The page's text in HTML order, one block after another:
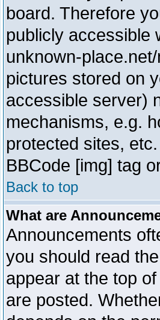
board. Therefore
publicly accessible
unknown-
pictures stored on
accessible server)
mechanisms, e.g.
protected sites,
BBCode [img] tag
Back to top
What are
Announcements
you should read
appear at the top
are posted.